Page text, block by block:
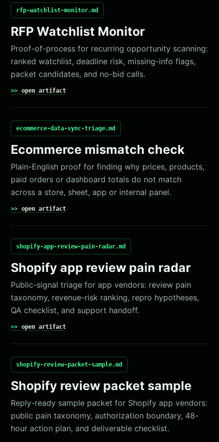
rfp-watchlist-monitor.md
RFP Watchlist Monitor
Proof-of-process for recurring opportunity scanning:
ranked watchlist, deadline risk, missing-info flags,
packet candidates, and no-bid calls.
open artifact
ecommerce-data-sync-triage.md
Ecommerce mismatch check
Plain-English proof for finding why prices, products,
paid orders or dashboard totals do not match
across a store, sheet, app or internal panel.
open artifact
shopify-app-review-pain-radar.md
Shopify app review pain radar
Public-signal triage for app vendors: review pain
taxonomy, revenue-risk ranking, repro hypotheses,
QA checklist, and support handoff.
open artifact
shopify-review-packet-sample.md
Shopify review packet sample
Reply-ready sample packet for Shopify app vendors:
public pain taxonomy, authorization boundary, 48-
hour action plan, and deliverable checklist.